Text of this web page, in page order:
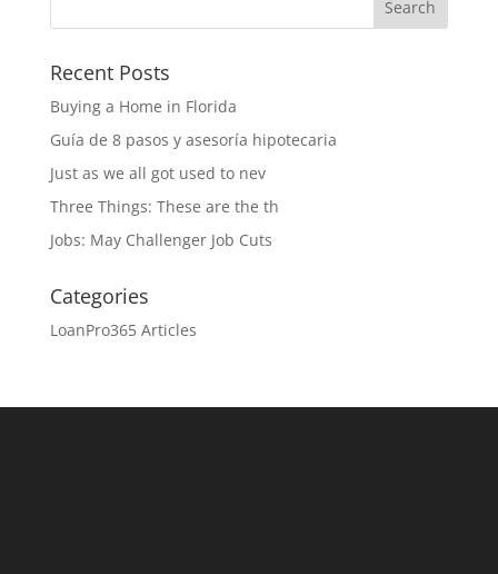
Recent Posts
Buying a Home in Florida
Guía de 8 pasos y asesoría hipotecaria
Just as we all got used to nev
Three Things: These are the th
Jobs: May Challenger Job Cuts
Categories
LoanPro365 Articles